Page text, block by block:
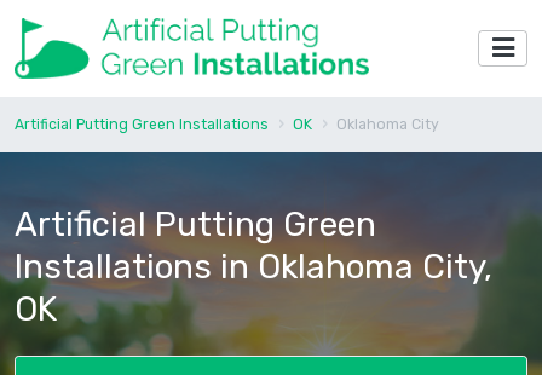
Artificial Putting Green Installations OK Oklahoma City
Artificial Putting Green
Installations in Oklahoma City,
OK